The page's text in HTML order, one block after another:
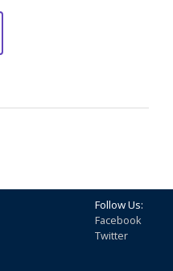
Follow Us:
Facebook
Twitter